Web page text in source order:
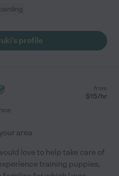
profile
from
$15/hr
area
love to help take care of
training puppies,